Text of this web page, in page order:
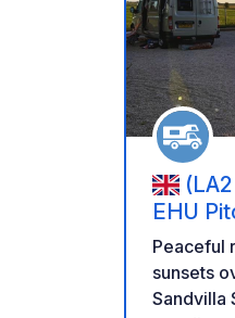
EHU
Peaceful
sunsets
Sandvilla